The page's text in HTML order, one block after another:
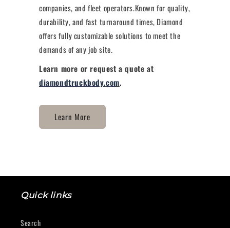
companies, and fleet operators.Known for quality,
durability, and fast turnaround times, Diamond
offers fully customizable solutions to meet the
demands of any job site.
Learn more or request a quote at
diamondtruckbody.com.
Learn More
Quick links
Search